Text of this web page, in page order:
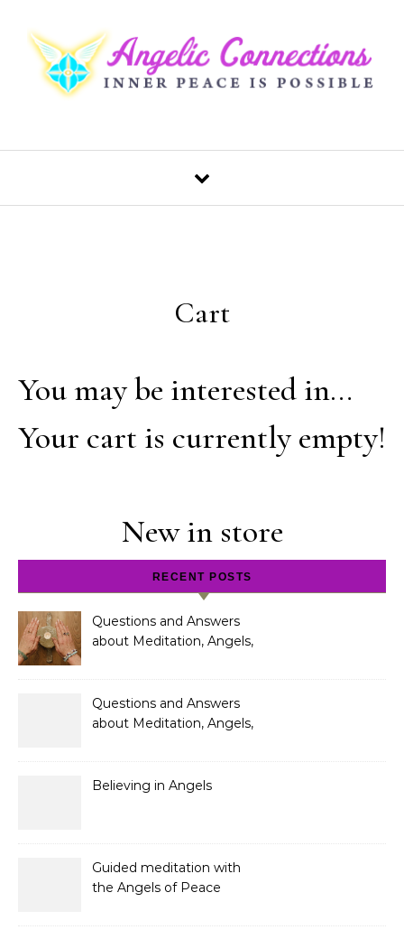
Cart
You may be interested in…
Your cart is currently empty!
New in store
RECENT POSTS
Questions and Answers
about Meditation, Angels,
Questions and Answers
about Meditation, Angels,
Believing in Angels
Guided meditation with
the Angels of Peace